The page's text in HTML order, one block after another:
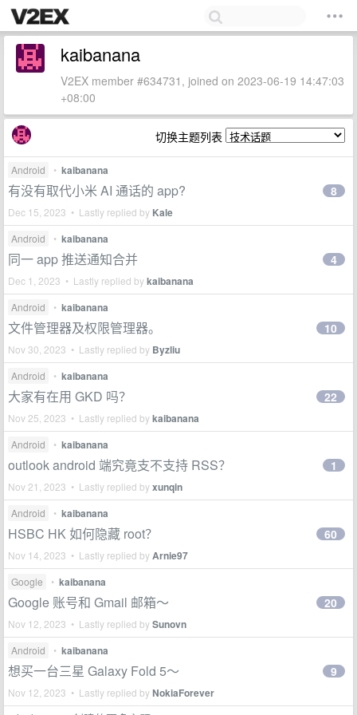
kaibanana
V2EX member #634731, joined on 2023-06-19 14:47:03
+08:00
切换主题列表
Android • kaibanana
有没有取代小米 AI 通话的 app?
Dec 15, 2023 • Lastly replied by Kale
8
Android • kaibanana
同一 app 推送通知合并
Dec 1, 2023 • Lastly replied bykaibanana
4
Android • kaibanana
文件管理器及权限管理器。
Nov 30, 2023 • Lastly replied by Byzliu
10
Android • kaibanana
大家有在用 GKD 吗？
Nov 25, 2023 • Lastly replied bykaibanana
22
Android • kaibanana
outlook android 端究竟支不支持 RSS？
Nov 21, 2023 • Lastly replied byxunqin
1
Android • kaibanana
HSBC HK 如何隐藏 root？
Nov 14, 2023 • Lastly replied byArnie97
60
Google • kaibanana
Google 账号和 Gmail 邮箱～
Nov 12, 2023 • Lastly replied bySunovn
20
Android • kaibanana
想买一台三星 Galaxy Fold 5～
Nov 12, 2023 • Lastly replied byNokiaForever
9